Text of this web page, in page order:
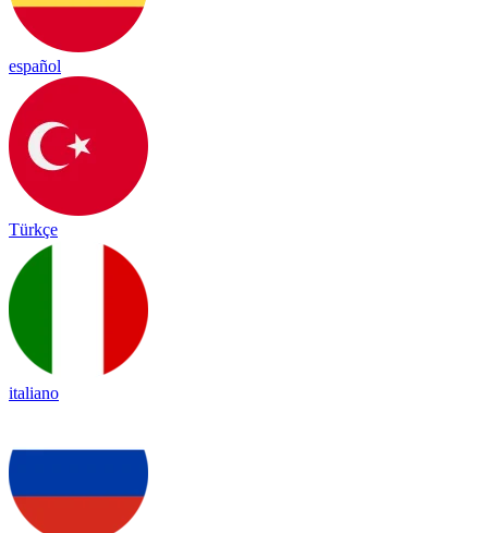
español
Türkçe
italiano